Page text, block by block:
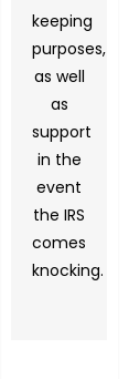
keeping
purposes,
as well
as
support
in the
event
the IRS
comes
knocking.